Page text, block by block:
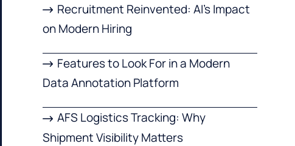
Recruitment Reinvented: AI’s Impact
on Modern Hiring
Features to Look For in a Modern
Data Annotation Platform
AFS Logistics Tracking: Why
Shipment Visibility Matters